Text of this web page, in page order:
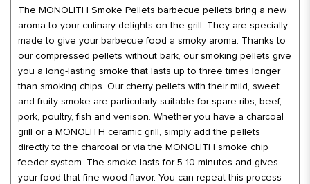
The MONOLITH Smoke Pellets barbecue pellets bring a new
aroma to your culinary delights on the grill. They are specially
made to give your barbecue food a smoky aroma. Thanks to
our compressed pellets without bark, our smoking pellets give
you a long-lasting smoke that lasts up to three times longer
than smoking chips. Our cherry pellets with their mild, sweet
and fruity smoke are particularly suitable for spare ribs, beef,
pork, poultry, fish and venison. Whether you have a charcoal
grill or a MONOLITH ceramic grill, simply add the pellets
directly to the charcoal or via the MONOLITH smoke chip
feeder system. The smoke lasts for 5-10 minutes and gives
your food that fine wood flavor. You can repeat this process